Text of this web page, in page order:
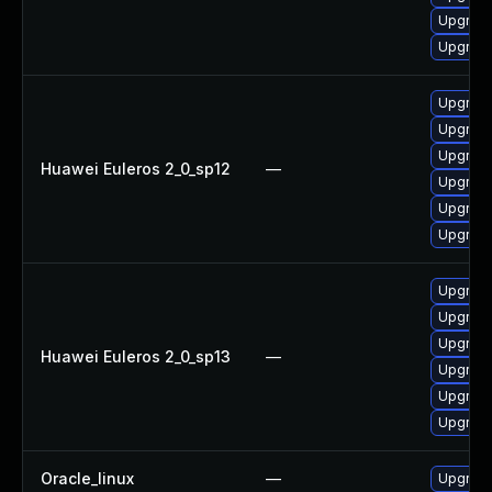
Huawei Euleros 2_0_sp12 —
Huawei Euleros 2_0_sp13 —
Oracle_linux —